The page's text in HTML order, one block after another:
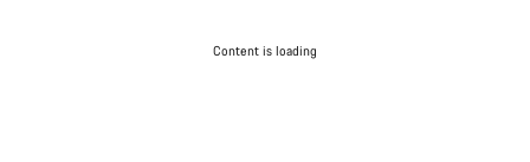
Content is loading